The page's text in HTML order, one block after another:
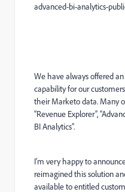
advanced-bi-analytics-
We have always offered
capability for our
their Marketo data. Many
“Revenue Explorer”,
BI Analytics”.
I’m very happy to
reimagined this solution
available to entitled